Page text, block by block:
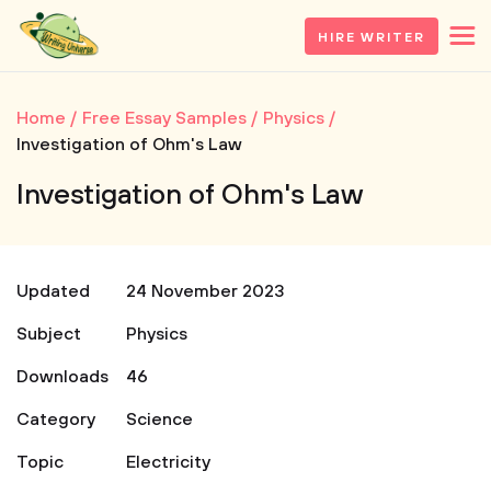
HIRE WRITER
Home Free Essay Samples
Physics
Investigation of Ohm's Law
Investigation of Ohm's Law
Updated
24 November 2023
Subject
Physics
Downloads
46
Category
Science
Topic
Electricity